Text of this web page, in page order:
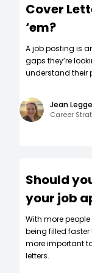
Cover
‘em?
A job posting is
gaps they’re
understand their
Jean
Career
Should
your job
W‍ith more
being filled
more important
letters.